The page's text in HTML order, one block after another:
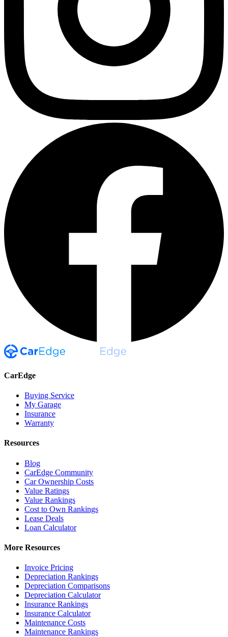
CarEdge
Buying Service
My Garage
Insurance
Warranty
Resources
Blog
CarEdge Community
Car Ownership Costs
Value Ratings
Value Rankings
Cost to Own Rankings
Lease Deals
Loan Calculator
More Resources
Invoice Pricing
Depreciation Rankings
Depreciation Comparisons
Depreciation Calculator
Insurance Rankings
Insurance Calculator
Maintenance Costs
Maintenance Rankings